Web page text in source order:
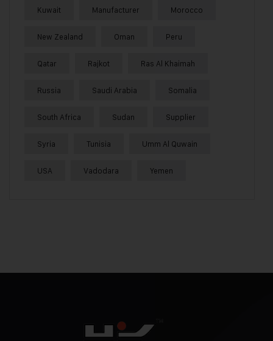
Kuwait Manufacturer Morocco
New Zealand Oman Peru
Qatar Rajkot Ras Al Khaimah
Russia Saudi Arabia Somalia
South Africa Sudan Supplier
Syria Tunisia Umm Al Quwain
USA Vadodara Yemen